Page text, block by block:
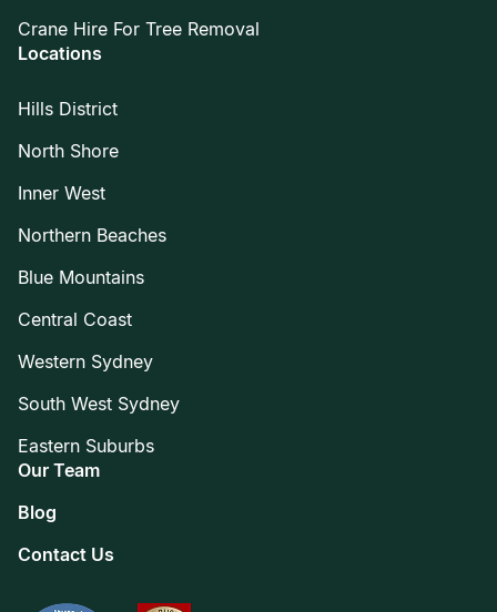
Crane Hire For Tree Removal
Locations
Hills District
North Shore
Inner West
Northern Beaches
Blue Mountains
Central Coast
Western Sydney
South West Sydney
Eastern Suburbs
Our Team
Blog
Contact Us